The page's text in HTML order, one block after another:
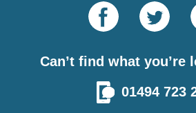
Can’t find what you’re
01494 723